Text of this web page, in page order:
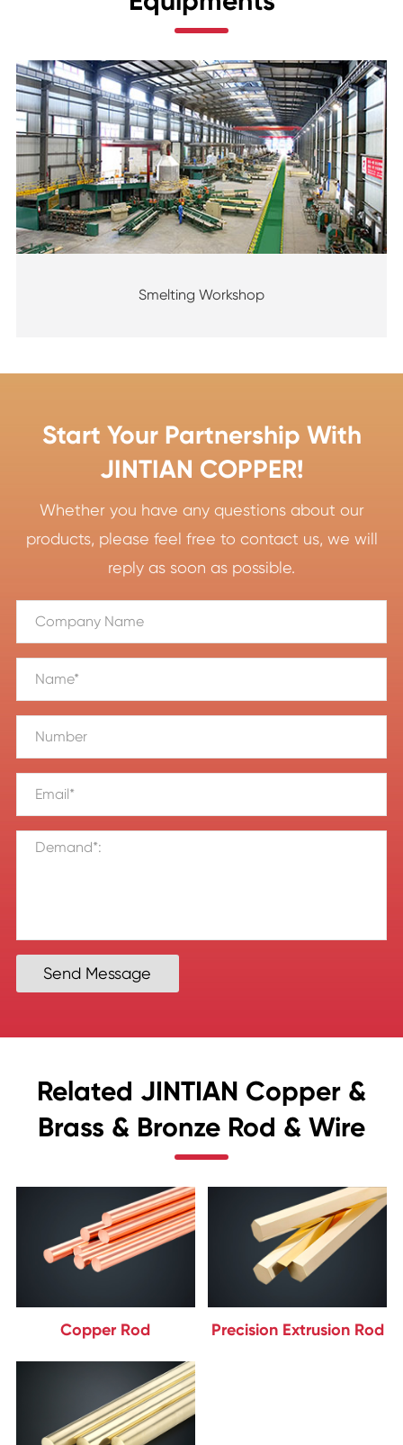
Smelting Workshop
Start Your Partnership With
JINTIAN COPPER!
Whether you have any questions about our
products, please feel free to contact us, we will
reply as soon as possible.
Send Message
Related JINTIAN Copper &
Brass & Bronze Rod & Wire
Copper Rod Precision Extrusion Rod